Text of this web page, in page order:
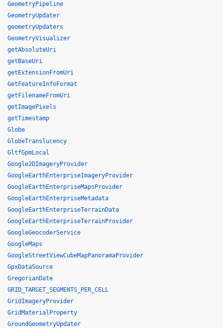
GeometryPipeline
GeometryUpdater
geometryUpdaters
GeometryVisualizer
getAbsoluteUri
getBaseUri
getExtensionFromUri
GetFeatureInfoFormat
getFilenameFromUri
getImagePixels
getTimestamp
Globe
GlobeTranslucency
GltfGpmLocal
Google2DImageryProvider
GoogleEarthEnterpriseImageryProvider
GoogleEarthEnterpriseMapsProvider
GoogleEarthEnterpriseMetadata
GoogleEarthEnterpriseTerrainData
GoogleEarthEnterpriseTerrainProvider
GoogleGeocoderService
GoogleMaps
GoogleStreetViewCubeMapPanoramaProvider
GpxDataSource
GregorianDate
GRID_TARGET_SEGMENTS_PER_CELL
GridImageryProvider
GridMaterialProperty
GroundGeometryUpdater